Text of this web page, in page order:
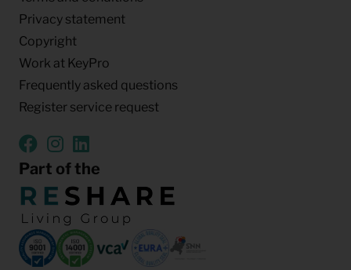
Privacy statement
Copyright
Work at KeyPro
Frequently asked questions
Register service request
Part of the